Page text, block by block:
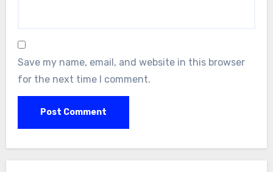
Save my name, email, and website in this browser
for the next time I comment.